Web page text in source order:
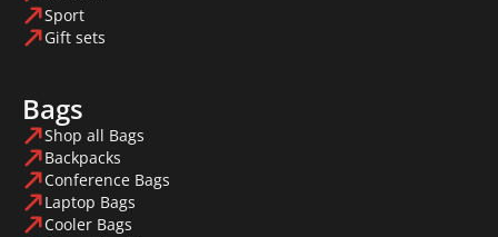
Sport
Gift sets
Bags
Shop all Bags
Backpacks
Conference Bags
Laptop Bags
Cooler Bags